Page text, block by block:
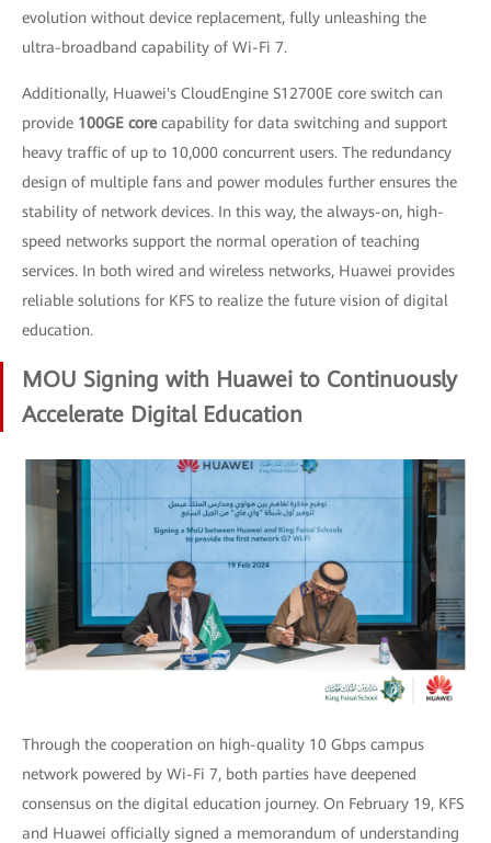
evolution without device replacement, fully unleashing the
ultra-broadband capability of Wi-Fi 7.
Additionally, Huawei's CloudEngine S12700E core switch can
provide 100GE corecapability for data switching and support
heavy traffic of up to 10,000 concurrent users. The redundancy
design of multiple fans and power modules further ensures the
stability of network devices. In this way, the always-on, high-
speed networks support the normal operation of teaching
services. In both wired and wireless networks, Huawei provides
reliable solutions for KFS to realize the future vision of digital
education.
MOU Signing with Huawei to Continuously
Accelerate Digital Education
Through the cooperation on high-quality 10 Gbps campus
network powered by Wi-Fi 7, both parties have deepened
consensus on the digital education journey. On February 19, KFS
and Huawei officially signed a memorandum of understanding